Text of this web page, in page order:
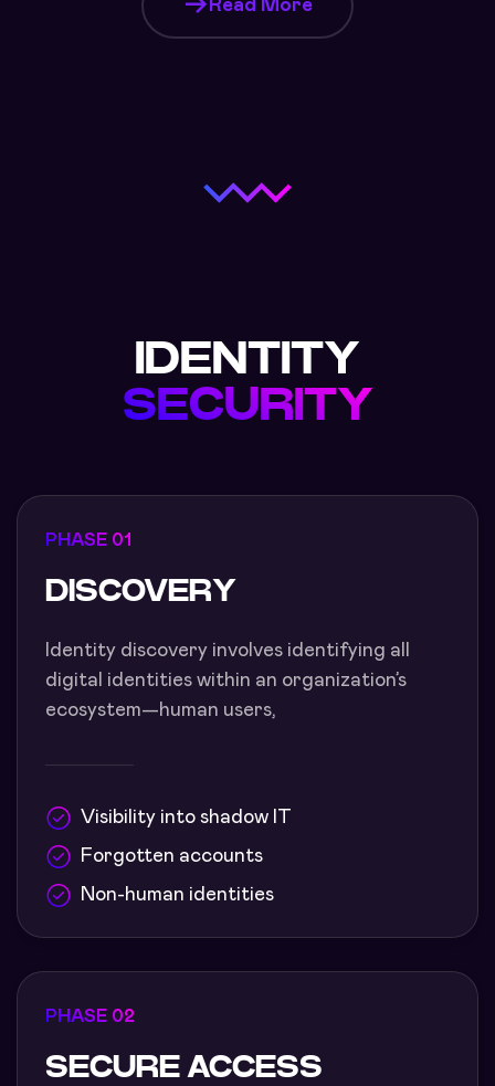
Read More
IDENTITY
SECURITY
PHASE 01
DISCOVERY
Identity discovery involves identifying all
digital identities within an organization’s
ecosystem—human users,
Visibility into shadow IT
Forgotten accounts
Non-human identities
PHASE 02
SECURE ACCESS